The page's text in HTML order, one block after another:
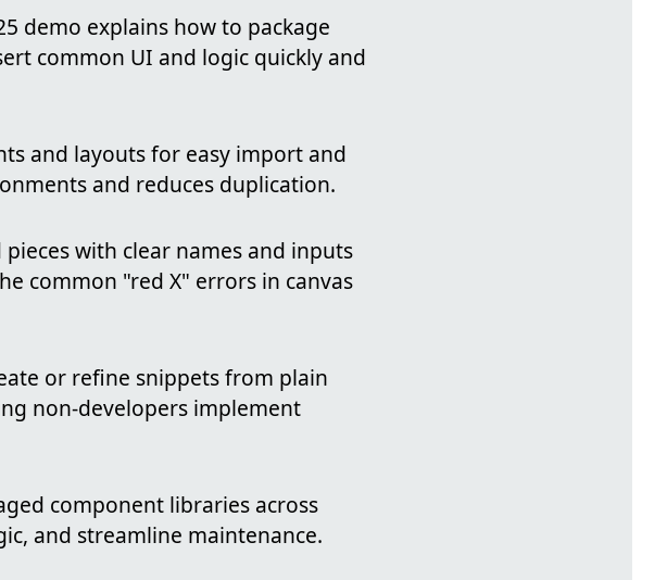
demo explains how to package
common UI and logic quickly and
and layouts for easy import and
and reduces duplication.
with clear names and inputs
common "red X" errors in canvas
or refine snippets from plain
non-developers implement
component libraries across
and streamline maintenance.